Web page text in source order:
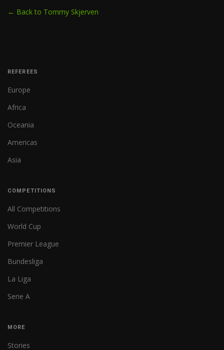
← Back to Tommy Skjerven
REFEREES
Europe
Africa
Oceania
Americas
Asia
COMPETITIONS
All Competitions
World Cup
Premier League
Bundesliga
La Liga
Serie A
MORE
Stories